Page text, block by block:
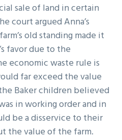
sale of land in certain
court argued Anna’s
old standing made it
favor due to the
economic waste rule is
far exceed the value
Baker children believed
in working order and in
be a disservice to their
the value of the farm.